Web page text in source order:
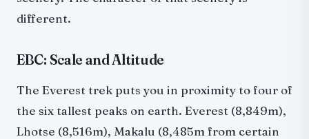
different.
EBC: Scale and Altitude
The Everest trek puts you in proximity to four of
the six tallest peaks on earth. Everest (8,849m),
Lhotse (8,516m), Makalu (8,485m from certain